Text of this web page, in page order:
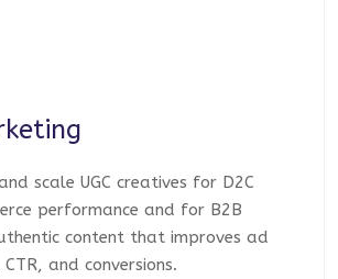
scale UGC creatives for D2C
performance and for B2B
content that improves ad
and conversions.